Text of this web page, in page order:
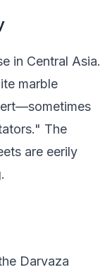
in Central Asia.
marble
The
are eerily
Darvaza